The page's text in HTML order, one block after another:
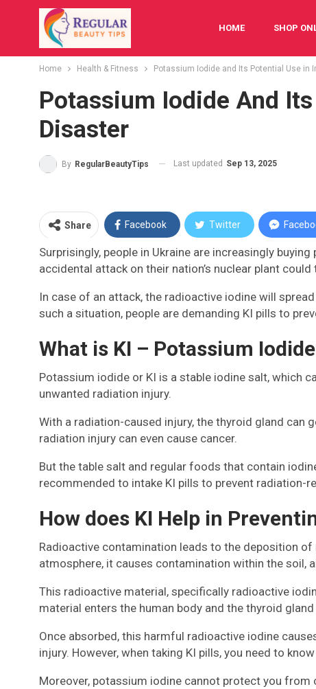
HOME SHOP
Home Health & Fitness Potassium Iodide and Its Potential Use in
Potassium Iodide And
Disaster
By RegularBeautyTips Last updated Sep 13, 2025
Share Facebook Twitter
Surprisingly, people in Ukraine are increasingly
accidental attack on their nation’s nuclear plant
In case of an attack, the radioactive iodine will
such a situation, people are demanding KI pills to
What is KI – Potassium
Potassium iodide or KI is a stable iodine salt, which
unwanted radiation injury.
With a radiation-caused injury, the thyroid gland can
radiation injury can even cause cancer.
But the table salt and regular foods that contain
recommended to intake KI pills to prevent radiation-
How does KI Help in
Radioactive contamination leads to the deposition
atmosphere, it causes contamination within the soil,
This radioactive material, specifically radioactive
material enters the human body and the thyroid
Once absorbed, this harmful radioactive iodine
injury. However, when taking KI pills, you need to
Moreover, potassium iodine cannot protect you